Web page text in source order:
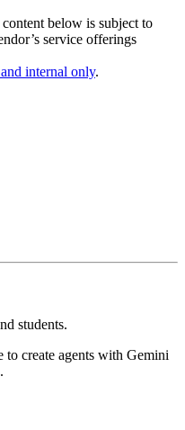
below is subject to
service offerings
internal only.
students.
create agents with Gemini